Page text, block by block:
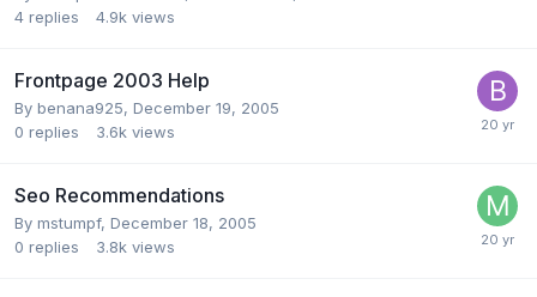
4 replies 4.9k views
Frontpage 2003 Help
By benana925, December 19, 2005
0 replies 3.6k views
Seo Recommendations
By mstumpf, December 18, 2005
0 replies 3.8k views